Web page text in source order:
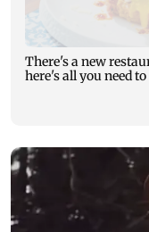
There's a new
here's all you need